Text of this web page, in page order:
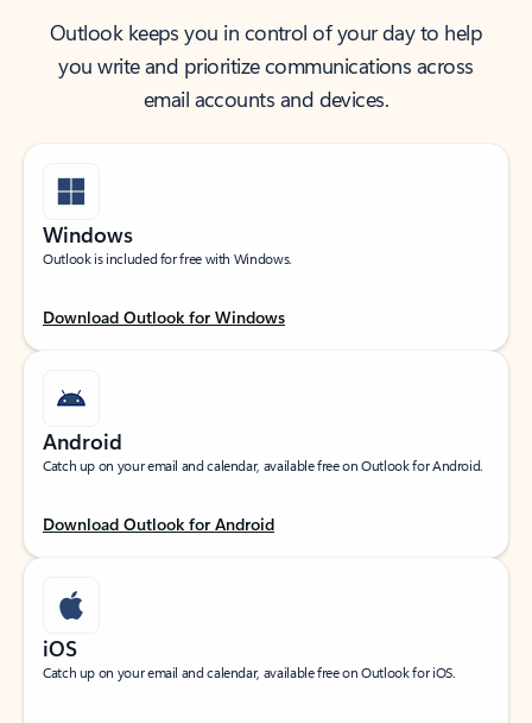
Outlook keeps you in control of your day to help
you write and prioritize communications across
email accounts and devices.
Windows
Outlook is included for free with Windows.
Download Outlook for Windows
Android
Catch up on your email and calendar, available free on Outlook for Android.
Download Outlook for Android
iOS
Catch up on your email and calendar, available free on Outlook for iOS.